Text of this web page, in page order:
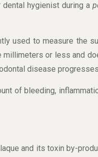
hygienist during a
used to measure the
or less and
disease
of bleeding,
and its toxin by-